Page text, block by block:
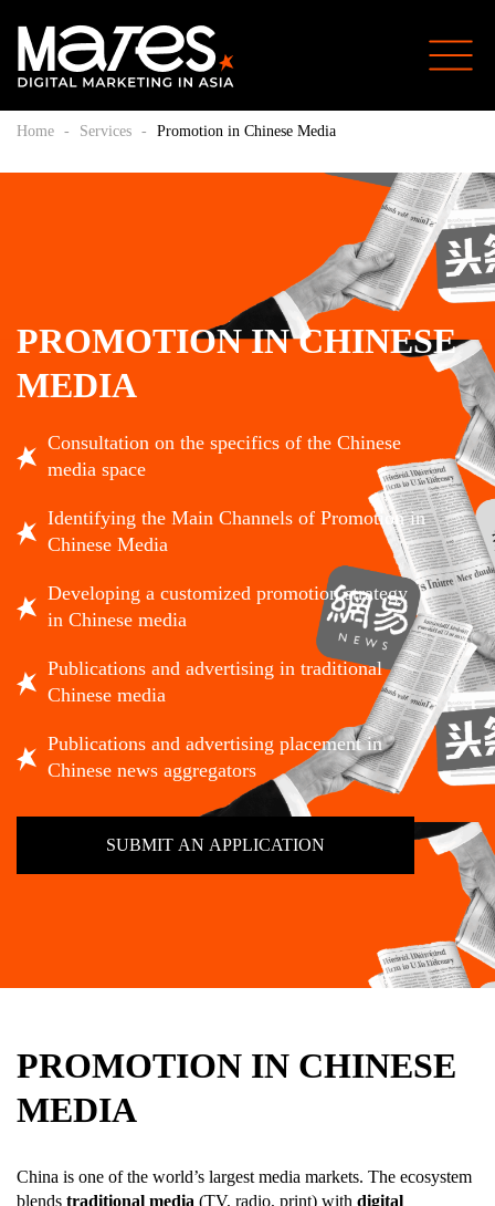
Home - Services - Promotion in Chinese Media
PROMOTION IN CHINESE
MEDIA
Consultation on the specifics of the Chinese
media space
Identifying the Main Channels of Promotion in
Chinese Media
Developing a customized promotion strategy
in Chinese media
Publications and advertising in traditional
Chinese media
Publications and advertising placement in
Chinese news aggregators
SUBMIT AN APPLICATION
PROMOTION IN CHINESE
MEDIA
China is one of the world’s largest media markets. The ecosystem
blends traditional media (TV, radio, print) with digital